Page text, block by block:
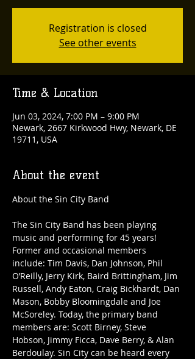
Registration is closed
See other events
Time & Location
Jun 03, 2024, 7:00 PM – 9:00 PM
Newark, 2667 Kirkwood Hwy, Newark, DE
19711, USA
About the event
The Sin City Band has been playing
music and performing for 45 years!
Former and occasional members
include: Tim Davis, Dan Johnson, Phil
O’Reilly, Jerry Kirk, Baird Brittingham, Jim
Russell, Andy Eaton, Craig Bickhardt, Dan
Mason, Bobby Bloomingdale and Joe
McSoreley. Today, the primary band
members are: Scott Birney, Steve
Hobson, Jimmy Ficca, Dave Berry, & Alan
Berdoulay. Sin City can be heard every